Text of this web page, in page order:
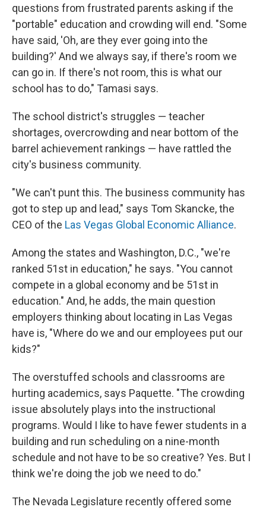
questions from frustrated parents asking if the
"portable" education and crowding will end. "Some
have said, 'Oh, are they ever going into the
building?' And we always say, if there's room we
can go in. If there's not room, this is what our
school has to do," Tamasi says.
The school district's struggles — teacher
shortages, overcrowding and near bottom of the
barrel achievement rankings — have rattled the
city's business community.
"We can't punt this. The business community has
got to step up and lead," says Tom Skancke, the
CEO of the Las Vegas Global Economic Alliance.
Among the states and Washington, D.C., "we're
ranked 51st in education," he says. "You cannot
compete in a global economy and be 51st in
education." And, he adds, the main question
employers thinking about locating in Las Vegas
have is, "Where do we and our employees put our
kids?"
The overstuffed schools and classrooms are
hurting academics, says Paquette. "The crowding
issue absolutely plays into the instructional
programs. Would I like to have fewer students in a
building and run scheduling on a nine-month
schedule and not have to be so creative? Yes. But I
think we're doing the job we need to do."
The Nevada Legislature recently offered some